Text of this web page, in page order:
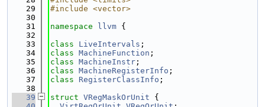
   29
#include <vector>
   30
   31
namespace llvm {
   32
   33
class LiveIntervals ;
   34
class MachineFunction ;
   35
class MachineInstr ;
   36
class MachineRegisterInfo ;
   37
class RegisterClassInfo ;
   38
   39
struct VRegMaskOrUnit {